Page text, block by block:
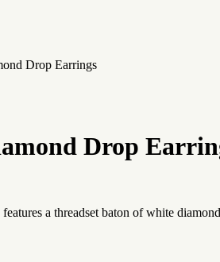
Drop Earrings
Drop
a threadset baton of white